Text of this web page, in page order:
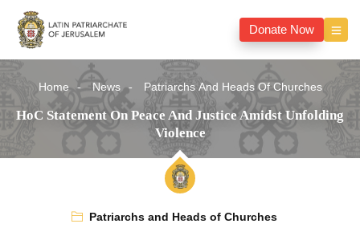
Donate Now
Home News Patriarchs And Heads Of Churches
HoC Statement On Peace And Justice Amidst Unfolding
Violence
Patriarchs and Heads of Churches